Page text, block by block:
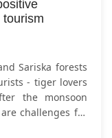
Sariska forests
- tiger lovers
the monsoon
challenges for